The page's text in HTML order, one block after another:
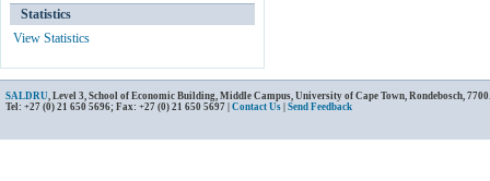
Statistics
View Statistics
SALDRU, Level 3, School of Economic Building, Middle Campus, University of Cape Town, Rondebosch,
Tel: +27 (0) 21 650 5696; Fax: +27 (0) 21 650 5697 | Contact Us Send Feedback